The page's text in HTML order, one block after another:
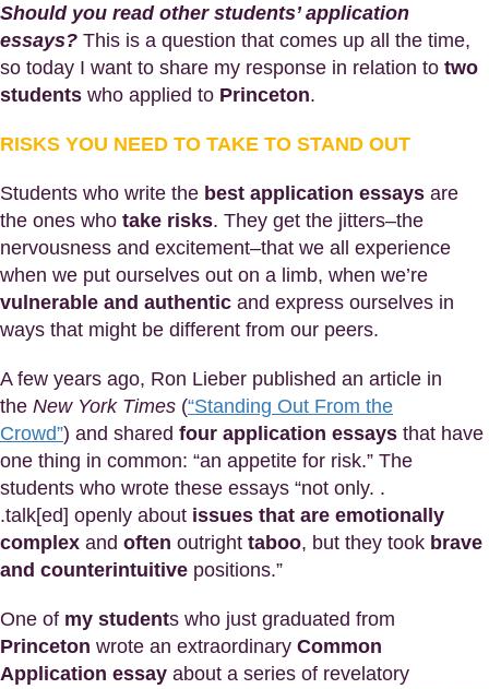
Should you read other students’ application
essays? This is a question that comes up all the time,
so today I want to share my response in relation to two
students who applied to Princeton.
RISKS YOU NEED TO TAKE TO STAND OUT
Students who write the best application essays are
the ones who take risks. They get the jitters–the
nervousness and excitement–that we all experience
when we put ourselves out on a limb, when we’re
vulnerable and authentic and express ourselves in
ways that might be different from our peers.
A few years ago, Ron Lieber published an article in
the New York Times (“Standing Out From the
Crowd”) and shared four application essays that have
one thing in common: “an appetite for risk.” The
students who wrote these essays “not only. .
.talk[ed] openly about issues that are emotionally
complex and often outright taboo, but they took brave
and counterintuitive positions.”
One of my students who just graduated from
Princeton wrote an extraordinary Common
Application essay about a series of revelatory